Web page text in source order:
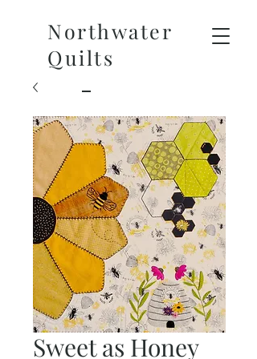
Northwater
Quilts
Sweet as Honey